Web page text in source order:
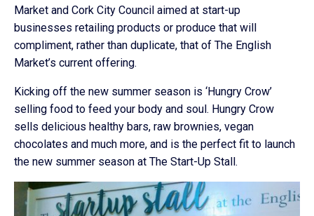
Market and Cork City Council aimed at start-up
businesses retailing products or produce that will
compliment, rather than duplicate, that of The English
Market’s current offering.
Kicking off the new summer season is ‘Hungry Crow’
selling food to feed your body and soul. Hungry Crow
sells delicious healthy bars, raw brownies, vegan
chocolates and much more, and is the perfect fit to launch
the new summer season at The Start-Up Stall.